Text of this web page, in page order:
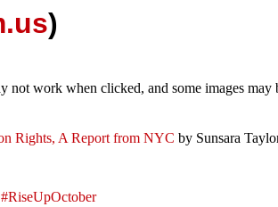
)
not work when clicked, and some images
Rights, A Report from NYC by Sunsara